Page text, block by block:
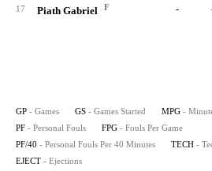
17 Piath Gabriel F -
GP - Games GS - Games Started MPG -
PF - Personal Fouls FPG - Fouls Per Game
PF/40 - Personal Fouls Per 40 Minutes TECH -
EJECT - Ejections